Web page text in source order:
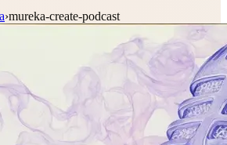
›mureka-create-podcast